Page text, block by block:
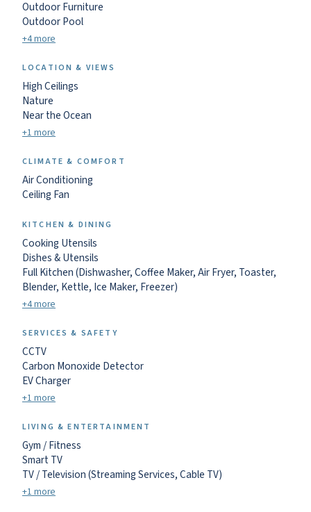
Outdoor Furniture
Outdoor Pool
+4 more
LOCATION & VIEWS
High Ceilings
Nature
Near the Ocean
+1 more
CLIMATE & COMFORT
Air Conditioning
Ceiling Fan
KITCHEN & DINING
Cooking Utensils
Dishes & Utensils
Full Kitchen (Dishwasher, Coffee Maker, Air Fryer, Toaster,
Blender, Kettle, Ice Maker, Freezer)
+4 more
SERVICES & SAFETY
CCTV
Carbon Monoxide Detector
EV Charger
+1 more
LIVING & ENTERTAINMENT
Gym / Fitness
Smart TV
TV / Television (Streaming Services, Cable TV)
+1 more